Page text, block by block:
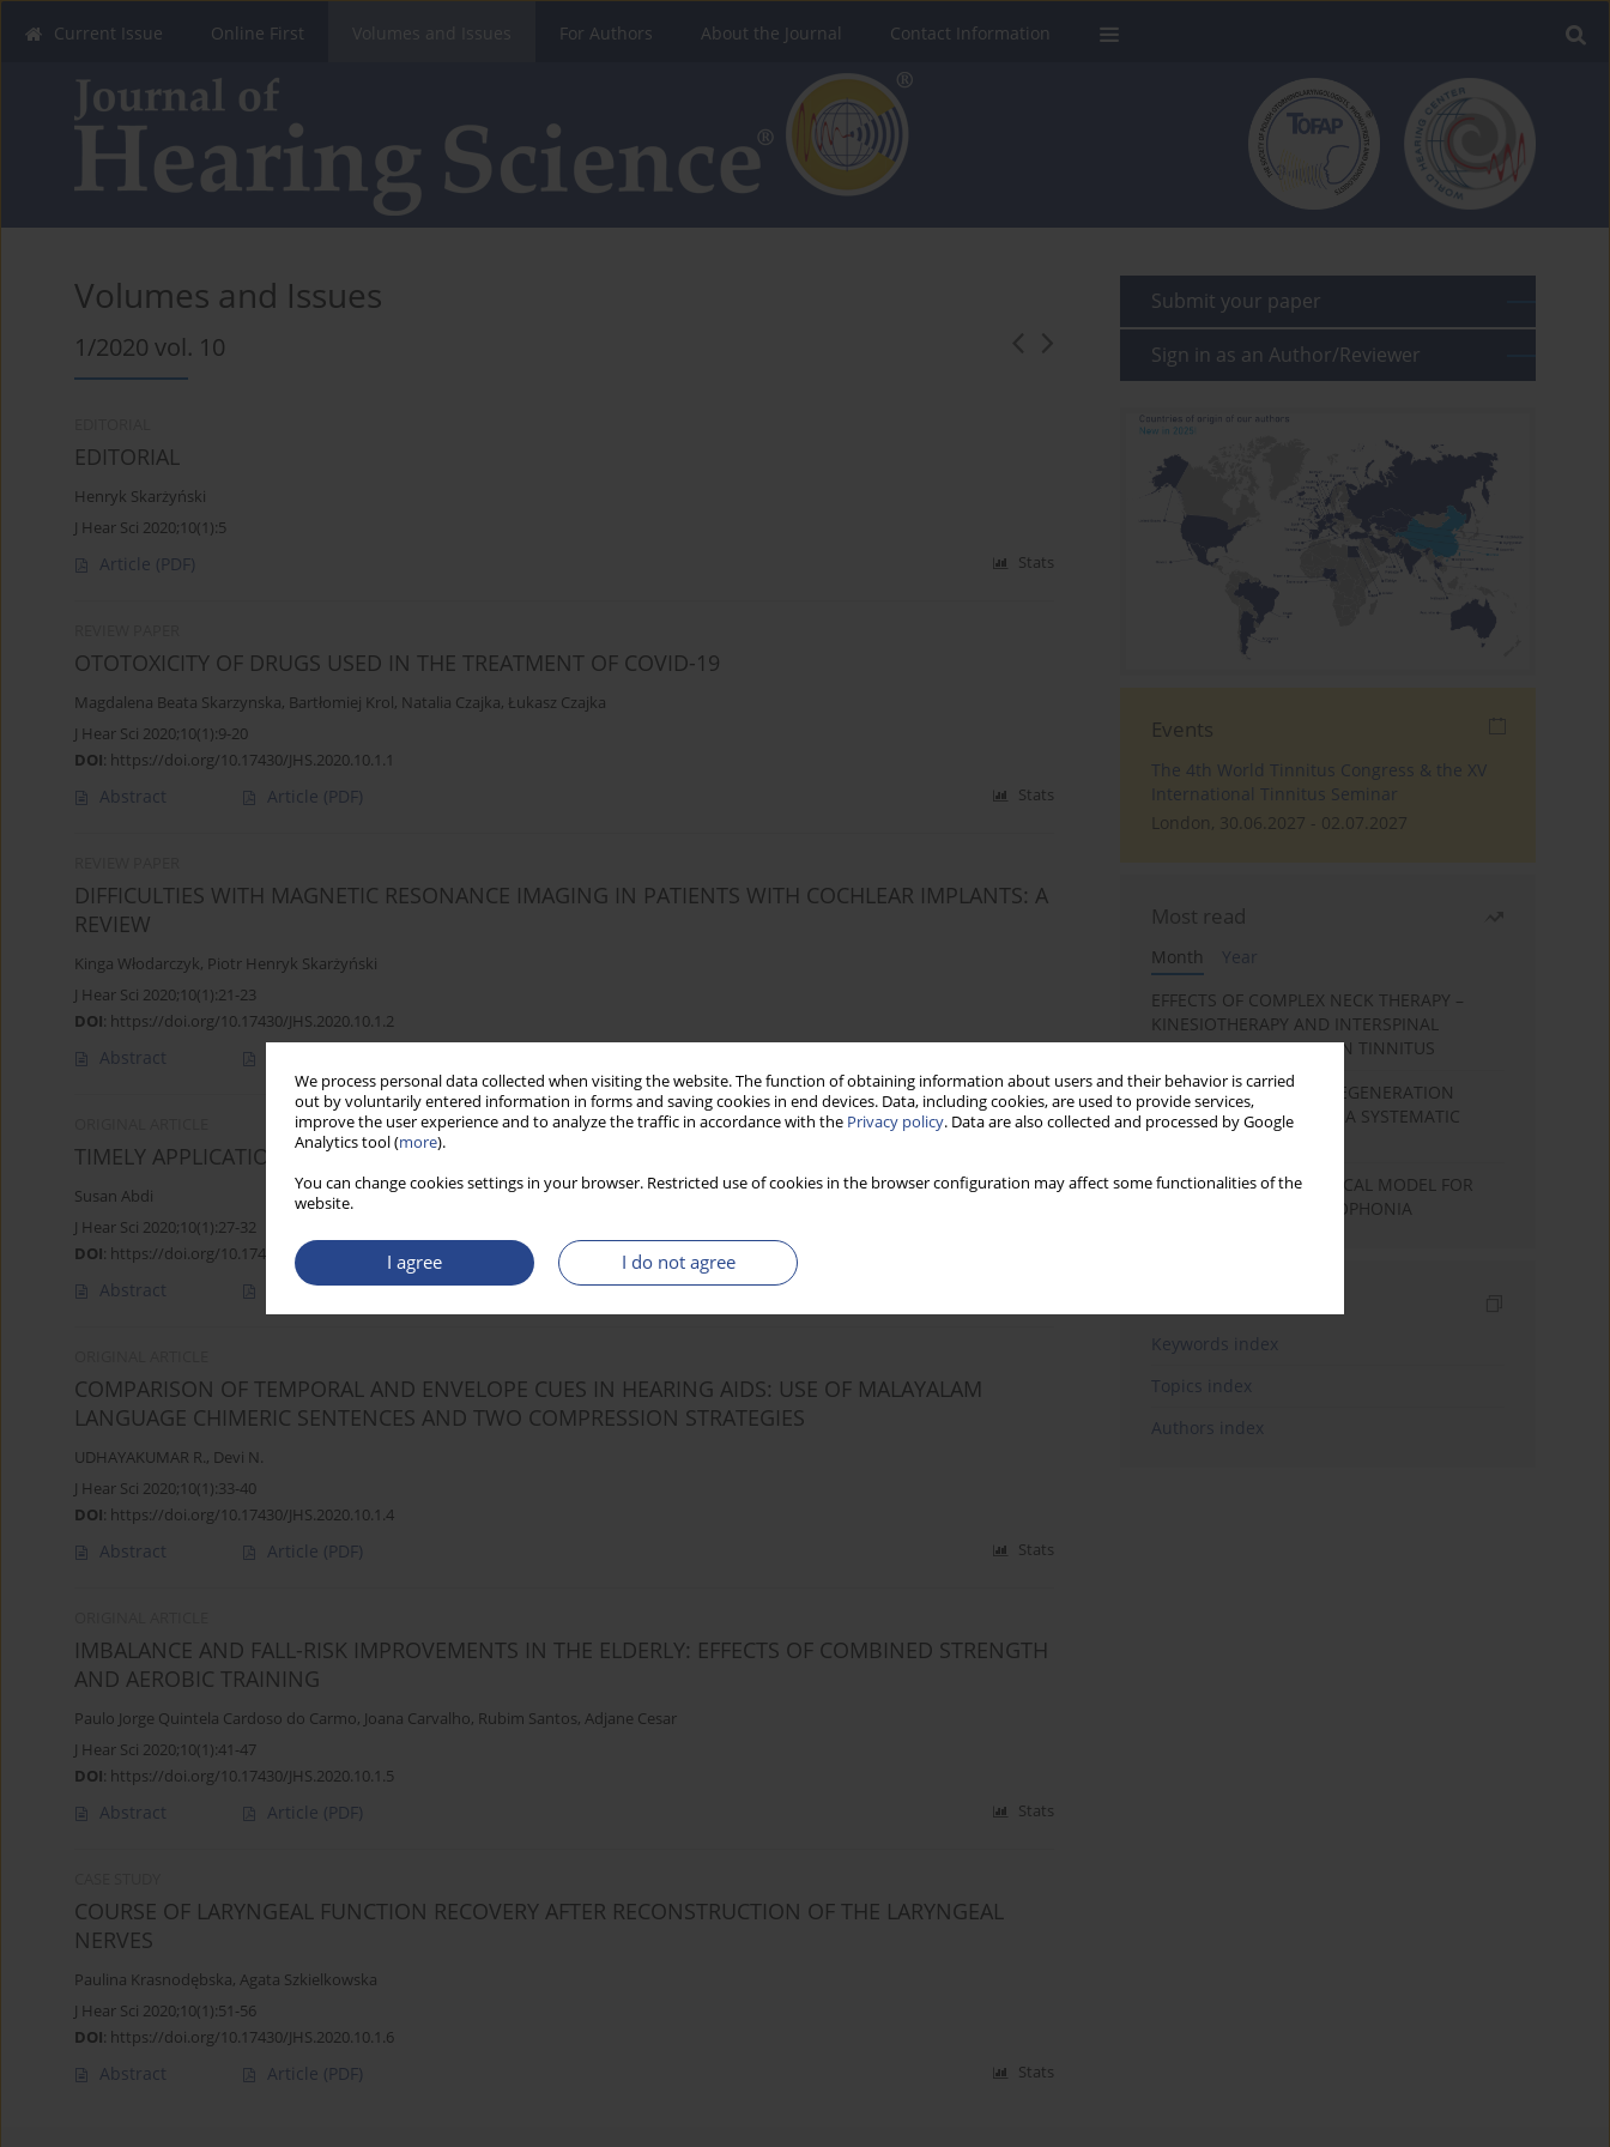
We process personal data collected when visiting the website. The function of obtaining information about users and their behavior is carried
out by voluntarily entered information in forms and saving cookies in end devices. Data, including cookies, are used to provide services,
improve the user experience and to analyze the traffic in accordance with the Privacy policy. Data are also collected and processed by Google
Analytics tool (more).
You can change cookies settings in your browser. Restricted use of cookies in the browser configuration may affect some functionalities of the
website.
I agree I do not agree
Current Issue Online First Volumes and Issues For Authors About the Journal Contact Information
Volumes and Issues
1/2020 vol. 10
EDITORIAL
Henryk Skarżyński
J Hear Sci 2020;10(1):5
Article (PDF) Stats
OTOTOXICITY OF DRUGS USED IN THE TREATMENT OF COVID-19
Magdalena Beata Skarzynska, Bartłomiej Krol, Natalia Czajka, Łukasz Czajka
J Hear Sci 2020;10(1):9-20
DOI: https://doi.org/10.17430/JHS.2020.10.1.1
Abstract Article (PDF) Stats
DIFFICULTIES WITH MAGNETIC RESONANCE IMAGING IN PATIENTS WITH COCHLEAR IMPLANTS: A
REVIEW
Kinga Włodarczyk, Piotr Henryk Skarżyński
J Hear Sci 2020;10(1):21-23
DOI: https://doi.org/10.17430/JHS.2020.10.1.2
Abstract
TIMELY APPLICATION OF HEARING AIDS HELPS PRESERVE SPEECH DISCRIMINATION ABILITY
Susan Abdi
J Hear Sci 2020;10(1):27-32
DOI: https://doi.org/10.17430/JHS.2020.10.1.3
Abstract Article(PDF)
COMPARISON OF TEMPORAL AND ENVELOPE CUES IN HEARING AIDS: USE OF MALAYALAM
LANGUAGE CHIMERIC SENTENCES AND TWO COMPRESSION STRATEGIES
UDHAYAKUMAR R., Devi N.
J Hear Sci 2020;10(1):33-40
DOI: https://doi.org/10.17430/JHS.2020.10.1.4
Abstract Article (PDF) Stats
IMBALANCE AND FALL-RISK IMPROVEMENTS IN THE ELDERLY: EFFECTS OF COMBINED STRENGTH
AND AEROBIC TRAINING
Paulo Jorge Quintela Cardoso do Carmo, Joana Carvalho, Rubim Santos, Adjane Cesar
J Hear Sci 2020;10(1):41-47
DOI: https://doi.org/10.17430/JHS.2020.10.1.5
Abstract Article (PDF) Stats
COURSE OF LARYNGEAL FUNCTION RECOVERY AFTER RECONSTRUCTION OF THE LARYNGEAL
NERVES
Paulina Krasnodębska, Agata Szkielkowska
J Hear Sci 2020;10(1):51-56
DOI: https://doi.org/10.17430/JHS.2020.10.1.6
Abstract Article (PDF) Stats
Submit your paper
Sign in as an Author/Reviewer
Events
The 4th World Tinnitus Congress & the XV
International Tinnitus Seminar
London, 30.06.2027 - 02.07.2027
Most read
Month
Year
EFFECTS OF COMPLEX NECK THERAPY –
KINESIOTHERAPY AND INTERSPINAL
MUSCLES MASSAGE – ON TINNITUS
COCHLEAR HAIR CELL REGENERATION
BASED ON STEM CELLS: A SYSTEMATIC
THE NEUROPHYSIOLOGICAL MODEL FOR
HYPERACUSIS AND MISOPHONIA
Keywords index
Topics index
Authors index